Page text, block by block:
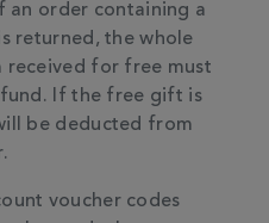
an order containing a
returned, the whole
received for free must
If the free gift is
be deducted from
voucher codes